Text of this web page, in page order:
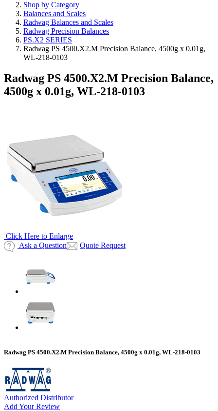
Shop by Category
Balances and Scales
Radwag Balances and Scales
Radwag Precision Balances
PS.X2 SERIES
Radwag PS 4500.X2.M Precision Balance, 4500g x 0.01g,
WL-218-0103
Radwag PS 4500.X2.M Precision Balance,
4500g x 0.01g, WL-218-0103
Click Here to Enlarge
Ask a Question
Quote Request
Radwag PS 4500.X2.M Precision Balance, 4500g x 0.01g, WL-218-0103
Authorized Distributor
Add Your Review